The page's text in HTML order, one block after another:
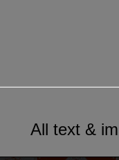
All text &